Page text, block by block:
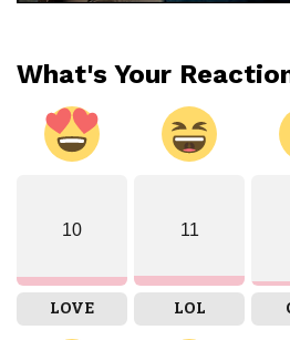
What's Your
10
LOVE
11
LOL